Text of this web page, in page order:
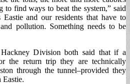
to find ways to beat the system,” said
and our residents that have to
pollution. Something needs to be
Division both said that if a
the return trip they are technically
through the tunnel–provided they
Eastie.